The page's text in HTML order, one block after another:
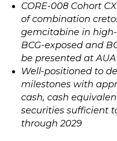
CORE-008 Cohort
of combination
gemcitabine in
BCG-exposed and
be presented at
Well-positioned to
milestones with
cash, cash
securities sufficient
through 2029